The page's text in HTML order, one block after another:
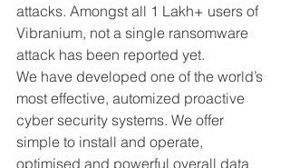
attacks. Amongst all 1 Lakh+ users of
Vibranium, not a single ransomware
attack has been reported yet.
We have developed one of the world’s
most effective, automized proactive
cyber security systems. We offer
simple to install and operate,
optimised and powerful overall data